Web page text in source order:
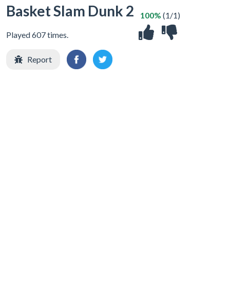
Basket Slam Dunk 2
Played 607 times.
100% (1/1)
Report